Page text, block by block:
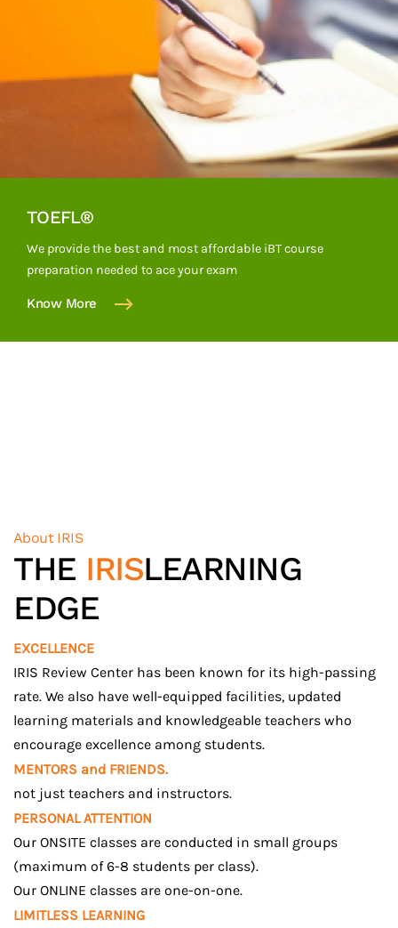
TOEFL®
We provide the best and most affordable iBT course
preparation needed to ace your exam
Know More
About IRIS
THE IRISLEARNING
EDGE
EXCELLENCE
IRIS Review Center has been known for its high-passing
rate. We also have well-equipped facilities, updated
learning materials and knowledgeable teachers who
encourage excellence among students.
MENTORS and FRIENDS.
not just teachers and instructors.
PERSONAL ATTENTION
Our ONSITE classes are conducted in small groups
(maximum of 6-8 students per class).
Our ONLINE classes are one-on-one.
LIMITLESS LEARNING